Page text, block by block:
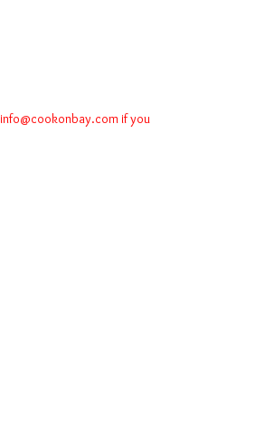
info@cookonbay.comif you